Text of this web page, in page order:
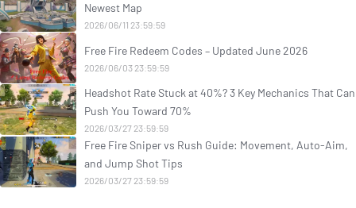
Newest Map
2026/06/11 23:59:59
Free Fire Redeem Codes – Updated June 2026
2026/06/03 23:59:59
Headshot Rate Stuck at 40%? 3 Key Mechanics That Can
Push You Toward 70%
2026/03/27 23:59:59
Free Fire Sniper vs Rush Guide: Movement, Auto-Aim,
and Jump Shot Tips
2026/03/27 23:59:59